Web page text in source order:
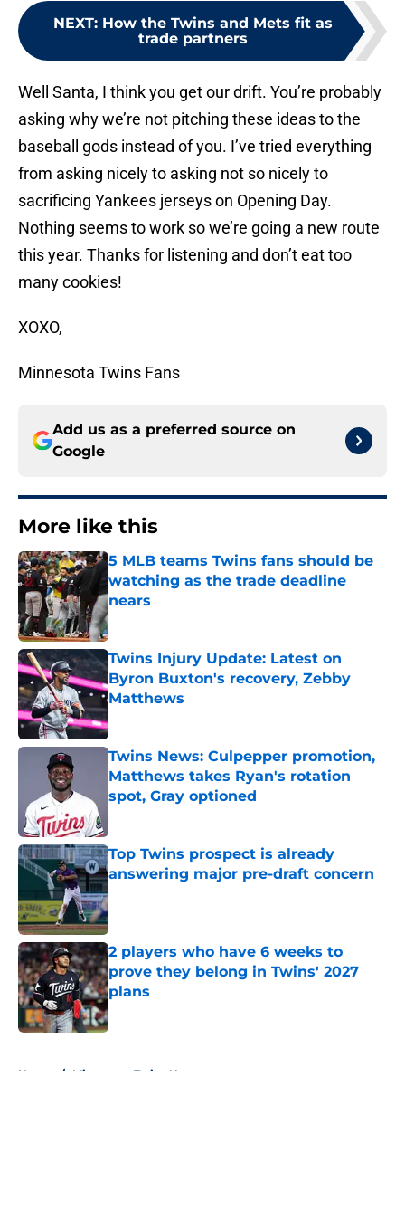
NEXT: How the Twins and Mets fit as
trade partners
Well Santa, I think you get our drift. You’re probably
asking why we’re not pitching these ideas to the
baseball gods instead of you. I’ve tried everything
from asking nicely to asking not so nicely to
sacrificing Yankees jerseys on Opening Day.
Nothing seems to work so we’re going a new route
this year. Thanks for listening and don’t eat too
many cookies!
XOXO,
Minnesota Twins Fans
Add us as a preferred source on
Google
More like this
5 MLB teams Twins fans should be
watching as the trade deadline
nears
Published by on Invalid Date
Twins Injury Update: Latest on
Byron Buxton's recovery, Zebby
Matthews
Twins News: Culpepper promotion,
Matthews takes Ryan's rotation
spot, Gray optioned
Top Twins prospect is already
answering major pre-draft concern
Published by on Invalid Date
2 players who have 6 weeks to
prove they belong in Twins' 2027
plans
Published by on Invalid Date
Home / Minnesota Twins News